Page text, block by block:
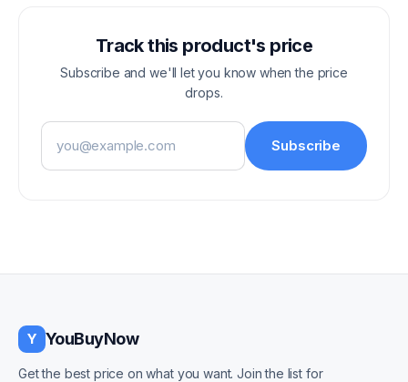
Track this product's price
Subscribe and we'll let you know when the price
drops.
Email address
Subscribe
Y YouBuyNow
Get the best price on what you want. Join the list for